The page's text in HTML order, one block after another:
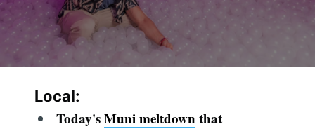
Local:
Today'sMuni meltdownthat